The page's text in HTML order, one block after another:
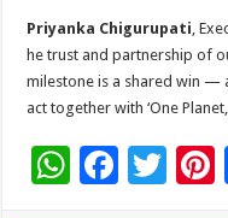
Priyanka Chigurupati,
he trust and partnership of
milestone is a shared win —
act together with ‘One
W F
T